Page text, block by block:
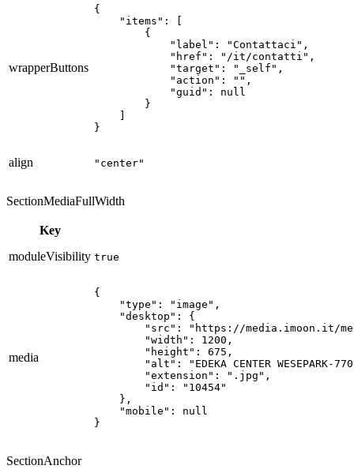
wrapperButtons
{
    "items": [
        {
            "label": "Contattaci",
            "href": "/it/contatti",
            "target": "_self",
            "action": "",
            "guid": null
        }
}
align "center"
SectionMediaFullWidth
Key
moduleVisibility true
media
{
    "type": "image",
    "desktop": {
"src": "https://media.imoon.it/
        "width": 1200,
        "height": 675,
"alt": "EDEKA CENTER WESEPARK-
        "extension": ".jpg",
        "id": "10454"
    },
    "mobile": null
}
SectionAnchor